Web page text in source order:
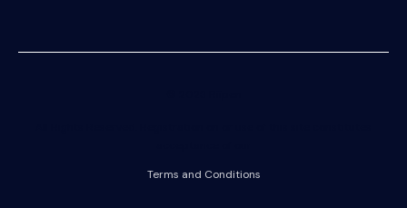
Terms and Conditions